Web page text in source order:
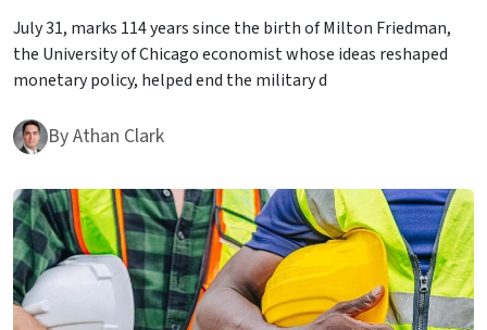
July 31, marks 114 years since the birth of Milton Friedman,
the University of Chicago economist whose ideas reshaped
monetary policy, helped end the military d
ByAthan Clark